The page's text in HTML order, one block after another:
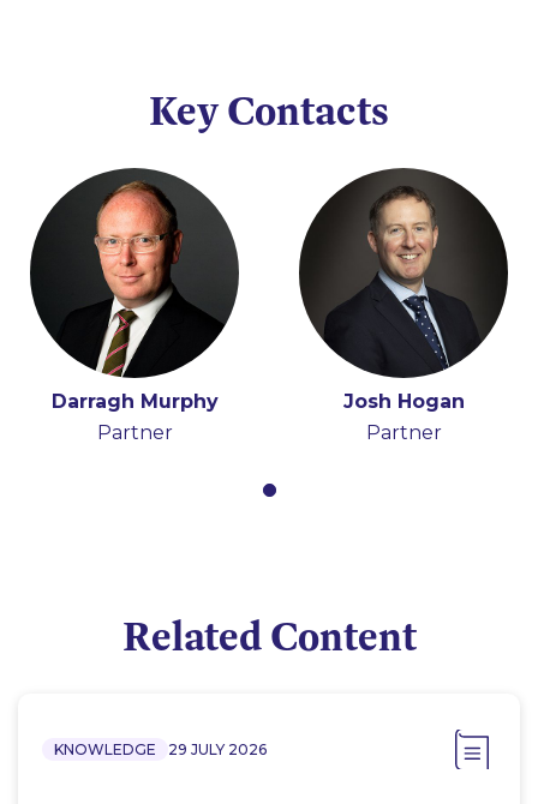
Key Contacts
Darragh Murphy
Partner
Josh Hogan
Partner
Related Content
KNOWLEDGE 29 JULY 2026